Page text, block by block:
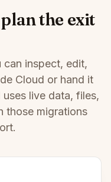
the exit
can inspect, edit,
Cloud or hand it
live data, files,
those migrations